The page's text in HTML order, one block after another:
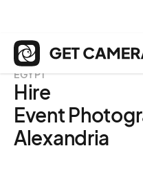
EGYPT
Hire
Event
Alexandria